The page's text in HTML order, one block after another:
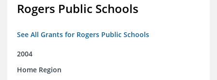
Rogers Public Schools
See All Grants for Rogers Public Schools
2004
Home Region